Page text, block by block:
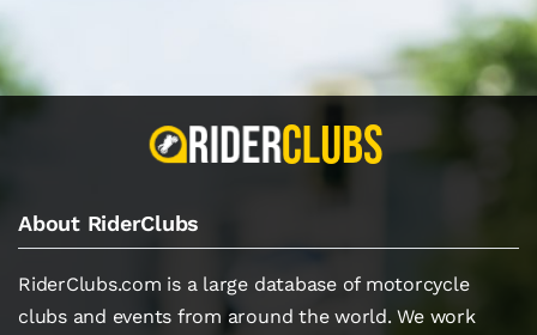
About RiderClubs
RiderClubs.com is a large database of motorcycle
clubs and events from around the world. We work